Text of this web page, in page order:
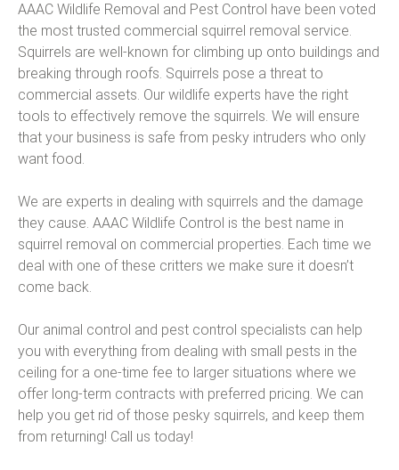
AAAC Wildlife Removal and Pest Control have been voted
the most trusted commercial squirrel removal service.
Squirrels are well-known for climbing up onto buildings and
breaking through roofs. Squirrels pose a threat to
commercial assets. Our wildlife experts have the right
tools to effectively remove the squirrels. We will ensure
that your business is safe from pesky intruders who only
want food.
We are experts in dealing with squirrels and the damage
they cause. AAAC Wildlife Control is the best name in
squirrel removal on commercial properties. Each time we
deal with one of these critters we make sure it doesn’t
come back.
Our animal control and pest control specialists can help
you with everything from dealing with small pests in the
ceiling for a one-time fee to larger situations where we
offer long-term contracts with preferred pricing. We can
help you get rid of those pesky squirrels, and keep them
from returning! Call us today!